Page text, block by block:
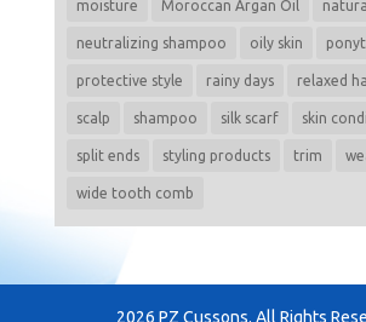
moisture Moroccan Argan Oil
neutralizing shampoo oily skin
protective style rainy days relaxed
scalp shampoo silk scarf skin
split ends styling products trim
wide tooth comb
2026 PZ Cussons. All Rights